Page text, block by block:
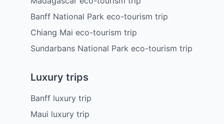
Banff National Park eco-tourism trip
Chiang Mai eco-tourism trip
Sundarbans National Park eco-tourism trip
Luxury trips
Banff luxury trip
Maui luxury trip